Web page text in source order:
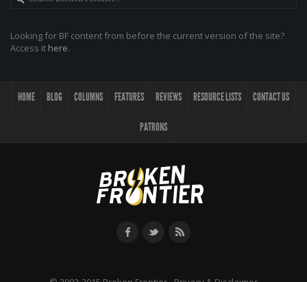
Looking for BF content from before the current version of the site?
Access it here.
HOME BLOG COLUMNS FEATURES REVIEWS RESOURCE LISTS CONTACT US
PATRONS